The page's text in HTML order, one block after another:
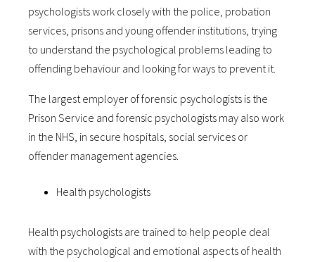
psychologists work closely with the police, probation
services, prisons and young offender institutions, trying
to understand the psychological problems leading to
offending behaviour and looking for ways to prevent it.
The largest employer of forensic psychologists is the
Prison Service and forensic psychologists may also work
in the NHS, in secure hospitals, social services or
offender management agencies.
Health psychologists
Health psychologists are trained to help people deal
with the psychological and emotional aspects of health